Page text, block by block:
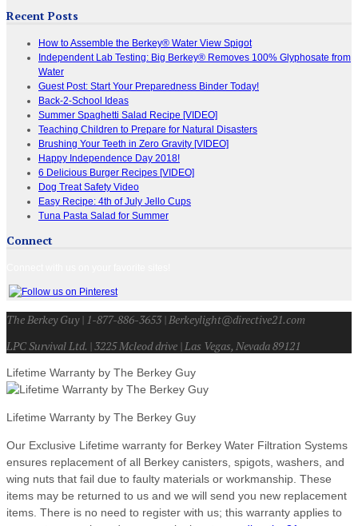
Recent Posts
How to Assemble the Berkey® Water View Spigot
Independent Lab Testing: Big Berkey® Removes 100% Glyphosate from
Water
Guest Post: Start Your Preparedness Binder Today!
Back-2-School Ideas
Summer Spaghetti Salad Recipe [VIDEO]
Teaching Children to Prepare for Natural Disasters
Brushing Your Teeth in Zero Gravity [VIDEO]
Happy Independence Day 2018!
6 Delicious Burger Recipes [VIDEO]
Dog Treat Safety Video
Easy Recipe: 4th of July Jello Cups
Tuna Pasta Salad for Summer
Connect
The Berkey Guy | 1-877-886-3653 | Berkeylight@directive21.com
LPC Survival Ltd. | 3225 Mcleod drive | Las Vegas, Nevada 89121
Lifetime Warranty by The Berkey Guy
Lifetime Warranty by The Berkey Guy
Our Exclusive Lifetime warranty for Berkey Water Filtration Systems
ensures replacement of all Berkey canisters, spigots, washers, and
wing nuts that fail due to faulty materials or workmanship. These
items may be returned to us and we will send you new replacement
items. There is no need to register with us; this warranty applies to